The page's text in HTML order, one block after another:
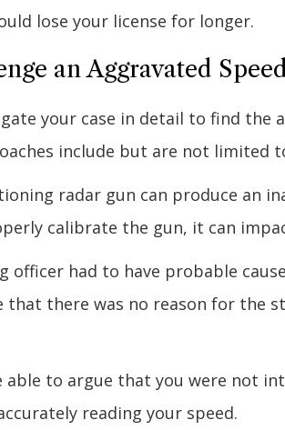
lose your license for longer.
an Aggravated
your case in detail to find the
include but are not limited
radar gun can produce an
calibrate the gun, it can
officer had to have probable
there was no reason for the
able to argue that you were not
reading your speed.